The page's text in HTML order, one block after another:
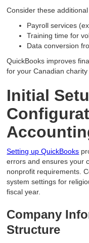
Consider these
Payroll services
Training time for
Data conversion
QuickBooks improves
for your Canadian
Initial
Setting up QuickBooks
errors and ensures your
nonprofit requirements.
system settings for
fiscal year.
Company
Structure